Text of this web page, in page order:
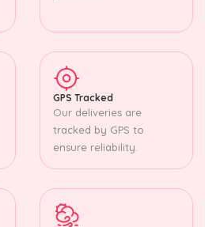
GPS Tracked
Our deliveries are
tracked by GPS to
ensure reliability.